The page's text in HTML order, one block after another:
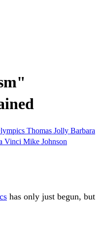
Thomas Jolly Barbara
Vinci Mike Johnson
has only just begun, but